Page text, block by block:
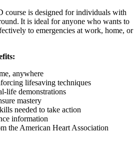
course is designed for individuals with
It is ideal for anyone who wants to
to emergencies at work, home, or
anywhere
lifesaving techniques
life demonstrations
mastery
needed to take action
information
the American Heart Association